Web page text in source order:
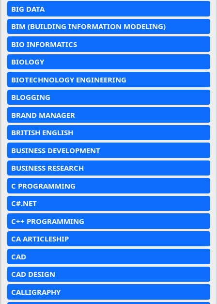
BIG DATA
BIM (BUILDING INFORMATION MODELING)
BIO INFORMATICS
BIOLOGY
BIOTECHNOLOGY ENGINEERING
BLOGGING
BRAND MANAGER
BRITISH ENGLISH
BUSINESS DEVELOPMENT
BUSINESS RESEARCH
C PROGRAMMING
C#.NET
C++ PROGRAMMING
CA ARTICLESHIP
CAD
CAD DESIGN
CALLIGRAPHY